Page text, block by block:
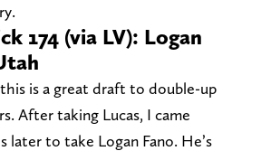
174 (via LV): Logan
is a great draft to double-up
After taking Lucas, I came
later to take Logan Fano. He’s